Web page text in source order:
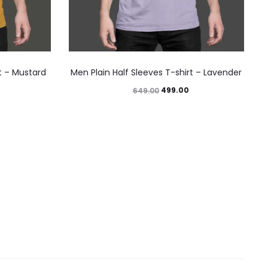
– Mustard Men Plain Half Sleeves T-shirt – Lavender
649.00 499.00